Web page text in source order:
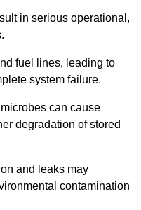
in serious operational,
fuel lines, leading to
system failure.
can cause
degradation of stored
and leaks may
contamination